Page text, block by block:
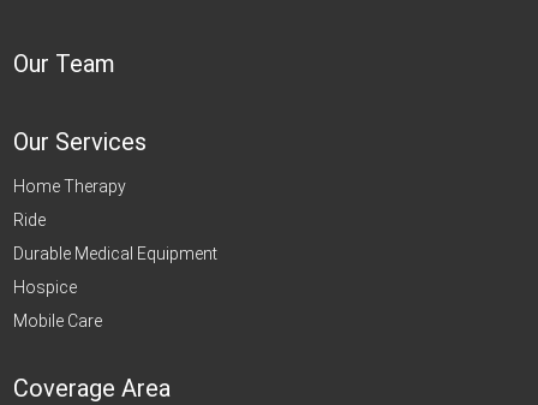
Our Team
Our Services
Home Therapy
Ride
Durable Medical Equipment
Hospice
Mobile Care
Coverage Area